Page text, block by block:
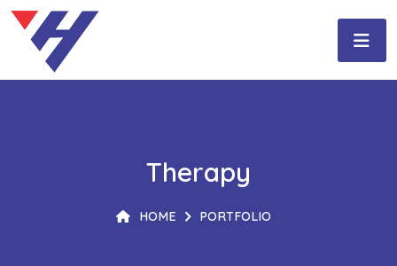
Therapy
HOME PORTFOLIO